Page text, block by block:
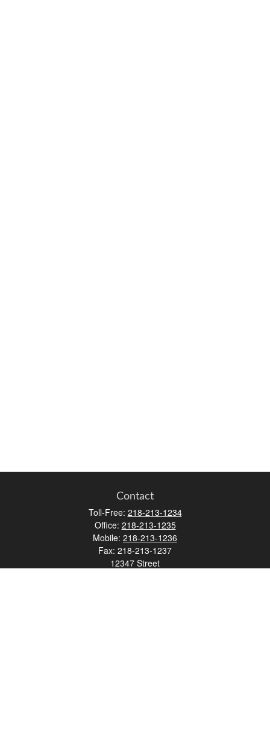
Contact
Toll-Free: 218-213-1234
Office: 218-213-1235
Mobile: 218-213-1236
Fax: 218-213-1237
12347 Street